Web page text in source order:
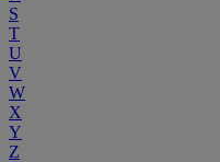
S
T
U
V
W
X
Y
Z